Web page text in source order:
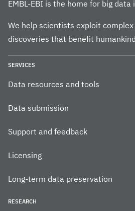
EMBL-EBI is the home for big data
We help scientists exploit
discoveries that benefit
SERVICES
Data resources and tools
Data submission
Support and feedback
Licensing
Long-term data preservation
RESEARCH